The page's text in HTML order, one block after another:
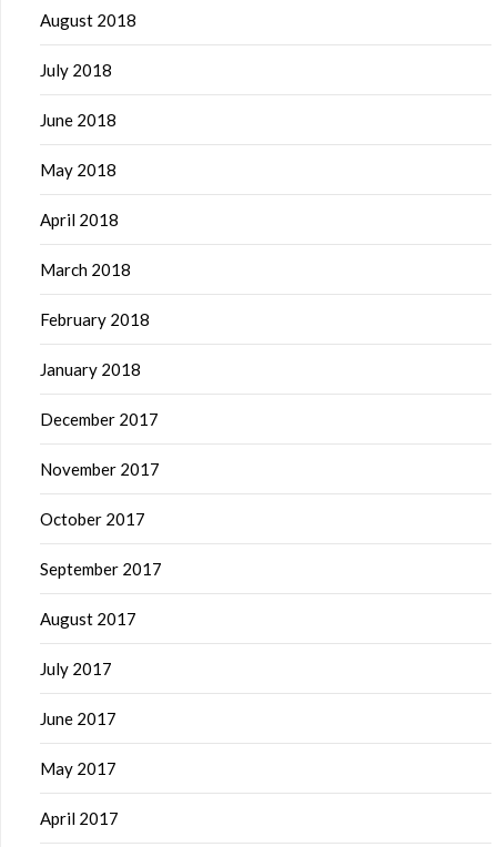
August 2018
July 2018
June 2018
May 2018
April 2018
March 2018
February 2018
January 2018
December 2017
November 2017
October 2017
September 2017
August 2017
July 2017
June 2017
May 2017
April 2017